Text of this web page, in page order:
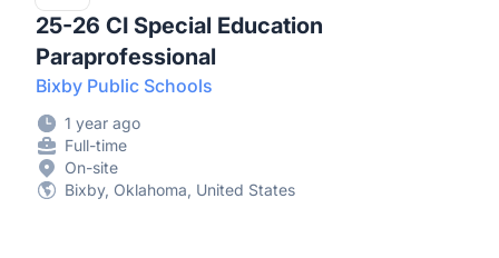
25-26 CI Special Education
Paraprofessional
Bixby Public Schools
1 year ago
Full-time
On-site
Bixby, Oklahoma, United States